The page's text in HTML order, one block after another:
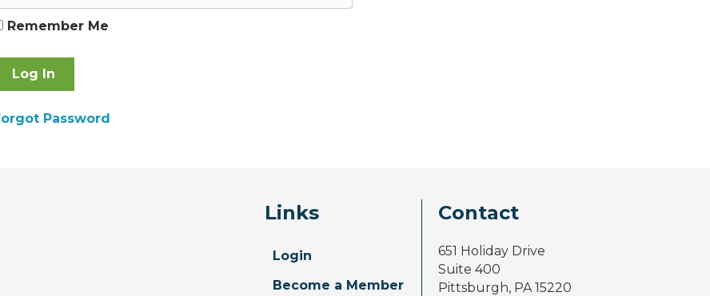
Remember Me
Password
Links
Login
Become a Member
Contact
651 Holiday Drive
Suite 400
Pittsburgh, PA 15220